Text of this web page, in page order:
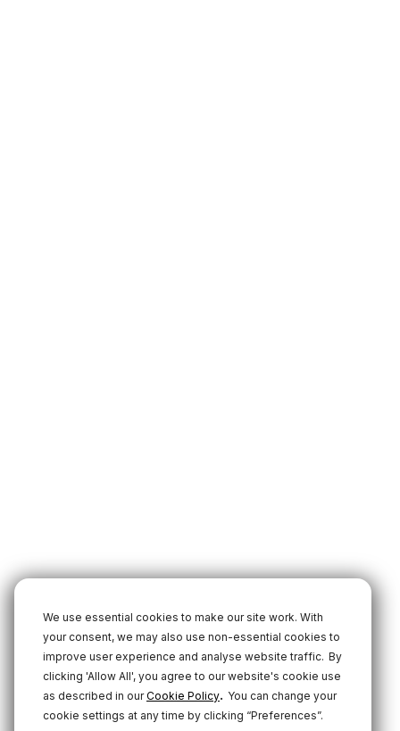
We use essential cookies to make our site work. With
your consent, we may also use non-essential cookies to
improve user experience and analyse website traffic. By
clicking 'Allow All', you agree to our website's cookie use
as described in ourCookie Policy. You can change your
cookie settings at any time by clicking “Preferences”.